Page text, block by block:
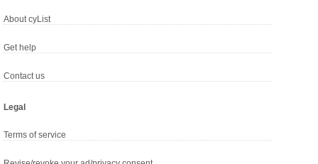
About cyList
Get help
Contact us
Legal
Terms of service